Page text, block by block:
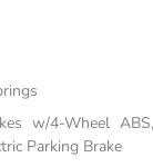
w/4-Wheel
Parking Brake